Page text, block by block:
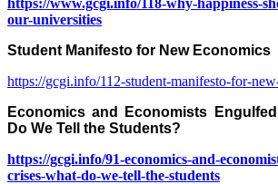
our-universities
Student Manifesto for New Economics
https://gcgi.info/112-student-manifesto-for-
Economics and Economists
Do We Tell the Students?
https://gcgi.info/91-economics-and-
crises-what-do-we-tell-the-students